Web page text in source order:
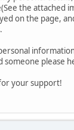
the attached
on the page,
someone please
your support!